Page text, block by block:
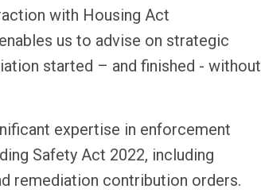
with Housing Act
us to advise on strategic
started – and finished - without
expertise in enforcement
Safety Act 2022, including
remediation contribution orders.